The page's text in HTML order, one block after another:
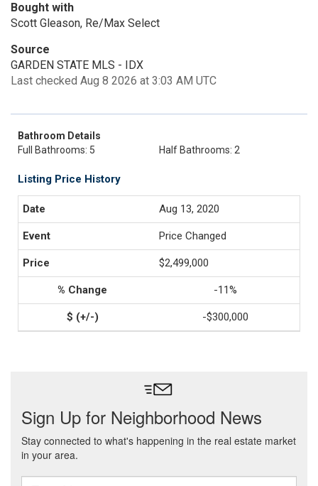
Bought with
Scott Gleason, Re/Max Select
Source
GARDEN STATE MLS - IDX
Last checked Aug 8 2026 at 3:03 AM UTC
Bathroom Details
Full Bathrooms: 5
Half Bathrooms: 2
Listing Price History
Aug 13, 2020
Price Changed
$2,499,000
-11%
-$300,000